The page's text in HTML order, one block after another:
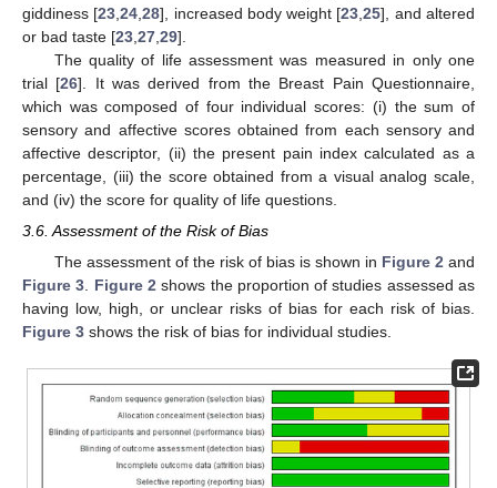
giddiness [23 ,24 ,28], increased body weight [23 ,25], and altered
or bad taste [23 27 29].
The quality of life assessment was measured in only one
trial [26]. It was derived from the Breast Pain Questionnaire,
which was composed of four individual scores: (i) the sum of
sensory and affective scores obtained from each sensory and
affective descriptor, (ii) the present pain index calculated as a
percentage, (iii) the score obtained from a visual analog scale,
and (iv) the score for quality of life questions.
3.6. Assessment of the Risk of Bias
The assessment of the risk of bias is shown in Figure 2 and
Figure 3
Figure 2 shows the proportion of studies assessed as
having low, high, or unclear risks of bias for each risk of bias.
Figure 3 shows the risk of bias for individual studies.